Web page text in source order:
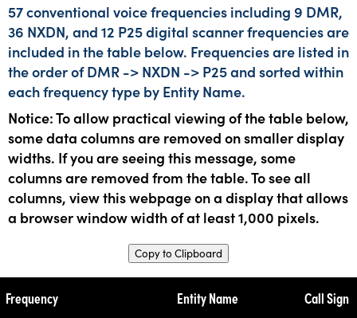
57 conventional voice frequencies including 9 DMR,
36 NXDN, and 12 P25 digital scanner frequencies are
included in the table below. Frequencies are listed in
the order of DMR -> NXDN -> P25 and sorted within
each frequency type by Entity Name.
Notice: To allow practical viewing of the table below,
some data columns are removed on smaller display
widths. If you are seeing this message, some
columns are removed from the table. To see all
columns, view this webpage on a display that allows
a browser window width of at least 1,000 pixels.
Copy to Clipboard
Frequency Entity Name Call Sign